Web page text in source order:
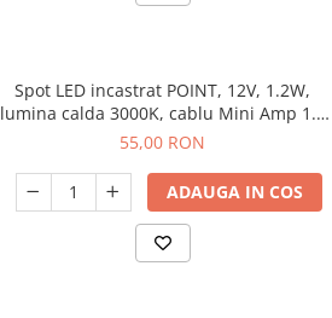
Spot LED incastrat POINT, 12V, 1.2W,
lumina calda 3000K, cablu Mini Amp 1.5
m, negru
55,00 RON
ADAUGA IN COS